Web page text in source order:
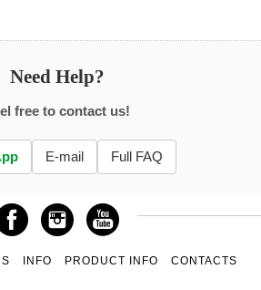
Need Help?
free to contact us!
E-mail Full FAQ
INFO PRODUCT INFO CONTACTS